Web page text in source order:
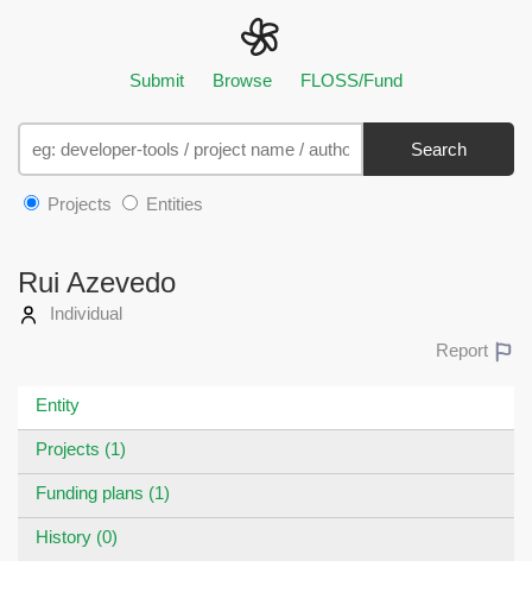
Submit Browse FLOSS/Fund
Search
Projects Entities
Rui Azevedo
Individual
Report
Entity
Projects (1)
Funding plans (1)
History (0)